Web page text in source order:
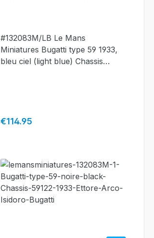
#132083M/LB Le Mans
Miniatures Bugatti type 59 1933,
bleu ciel (light blue) Chassis
Regular price:
€114.95